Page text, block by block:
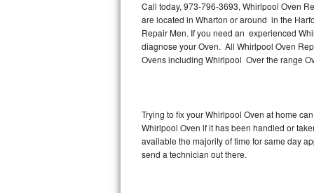
Thermador Repair
U-line Repair
Whirlpool Repair
Wolf Repair
Call today, 973-796-3693, Whirlpool Oven
are located in Wharton or around in the
Repair Men. If you need an experienced
diagnose your Oven. All Whirlpool Oven
Ovens including Whirlpool Over the range
Trying to fix your Whirlpool Oven at home
Whirlpool Oven if it has been handled or
available the majority of time for same day
send a technician out there.